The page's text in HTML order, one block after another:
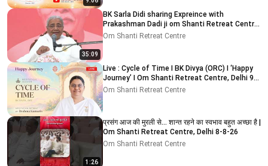
35:09
BK Sarla Didi sharing Expreince with
Prakashman Dadi ji om Shanti Retreat Centre,
Delhi-NCR 05-08-26
Om Shanti Retreat Centre
Live : Cycle of Time I BK Divya (ORC) I ‘Happy
Journey’ I Om Shanti Retreat Centre, Delhi 9-
8-2026
Om Shanti Retreat Centre
1:26
प्रसंग आज की मुरली से... शान्त रहने का स्वभाव बहुत अच्छा है |
Om Shanti Retreat Centre, Delhi 8-8-26
Om Shanti Retreat Centre